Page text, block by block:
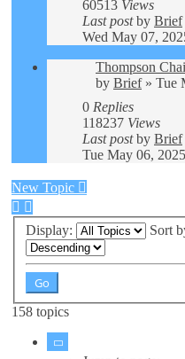
60513 Views
Last postby Brief
Wed May 07,
Thompson
by Brief» Tue
0 Replies
118237 Views
Last postby Brief
Tue May 06,
New Topic
Display: Sort
158 topics
Page